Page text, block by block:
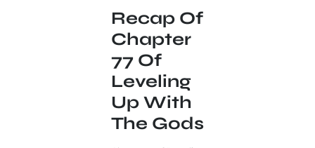
Recap Of
Chapter
77 Of
Leveling
Up With
The Gods